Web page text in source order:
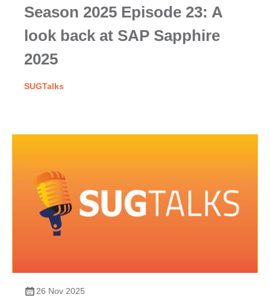
Season 2025 Episode 23: A
look back at SAP Sapphire
2025
SUGTalks
26 Nov 2025